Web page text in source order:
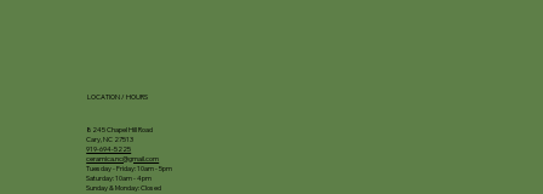
LOCATION / HOURS
8245 Chapel Hill Road
Cary, NC 27513
919-694-5225
ceramica.nc@gmail.com
Tuesday - Friday: 10am - 5pm
Saturday: 10am - 4pm
Sunday & Monday: Closed